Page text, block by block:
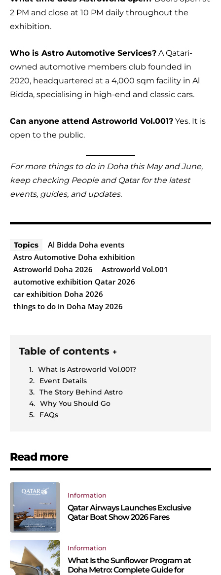
2 PM and close at 10 PM daily throughout the
exhibition.
Who is Astro Automotive Services? A Qatari-
owned automotive members club founded in
2020, headquartered at a 4,000 sqm facility in Al
Bidda, specialising in high-end and classic cars.
Can anyone attend Astroworld Vol.001? Yes. It is
open to the public.
For more things to do in Doha this May and June,
keep checking People and Qatar for the latest
events, guides, and updates.
Topics
Al Bidda Doha events
Astro Automotive Doha exhibition
Astroworld Doha 2026
Astroworld Vol.001
automotive exhibition Qatar 2026
car exhibition Doha 2026
things to do in Doha May 2026
Table of contents +
What Is Astroworld Vol.001?
Event Details
The Story Behind Astro
Why You Should Go
FAQs
Read more
Information
Qatar Airways Launches Exclusive
Qatar Boat Show 2026 Fares
Information
What Is the Sunflower Program at
Doha Metro: Complete Guide for